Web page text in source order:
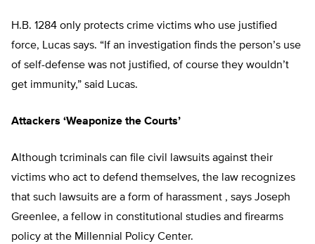
H.B. 1284 only protects crime victims who use justified
force, Lucas says. “If an investigation finds the person’s use
of self-defense was not justified, of course they wouldn’t
get immunity,” said Lucas.
Attackers ‘Weaponize the Courts’
Although tcriminals can file civil lawsuits against their
victims who act to defend themselves, the law recognizes
that such lawsuits are a form of harassment , says Joseph
Greenlee, a fellow in constitutional studies and firearms
policy at the Millennial Policy Center.